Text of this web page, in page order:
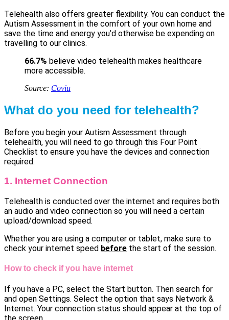
Telehealth also offers greater flexibility. You can conduct the
Autism Assessment in the comfort of your own home and
save the time and energy you’d otherwise be expending on
travelling to our clinics.
66.7% believe video telehealth makes healthcare
more accessible.
Source: Coviu
What do you need for telehealth?
Before you begin your Autism Assessment through
telehealth, you will need to go through this Four Point
Checklist to ensure you have the devices and connection
required.
1. Internet Connection
Telehealth is conducted over the internet and requires both
an audio and video connection so you will need a certain
upload/download speed.
Whether you are using a computer or tablet, make sure to
check your internet speed before the start of the session.
How to check if you have internet
If you have a PC, select the Start button. Then search for
and open Settings. Select the option that says Network &
Internet. Your connection status should appear at the top of
the screen.